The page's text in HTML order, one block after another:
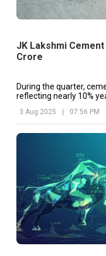
JK Lakshmi
Crore
During the quarter,
reflecting nearly 10%
3 Aug 2025 07:56 PM